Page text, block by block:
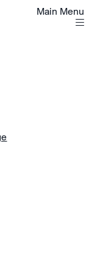
Main Menu